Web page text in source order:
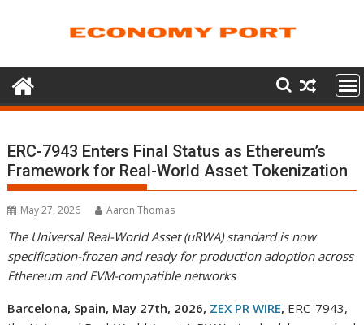
ERC-7943 Enters Final Status as Ethereum’s
Framework for Real-World Asset Tokenization
May 27, 2026 Aaron Thomas
The Universal Real-World Asset (uRWA) standard is now
specification-frozen and ready for production adoption across
Ethereum and EVM-compatible networks
Barcelona, Spain, May 27th, 2026, ZEX PR WIRE, ERC-7943,